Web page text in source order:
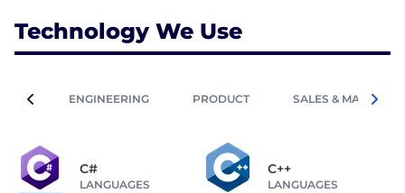
Technology We Use
ENGINEERING PRODUCT SALES &
C#
LANGUAGES
C++
LANGUAGES